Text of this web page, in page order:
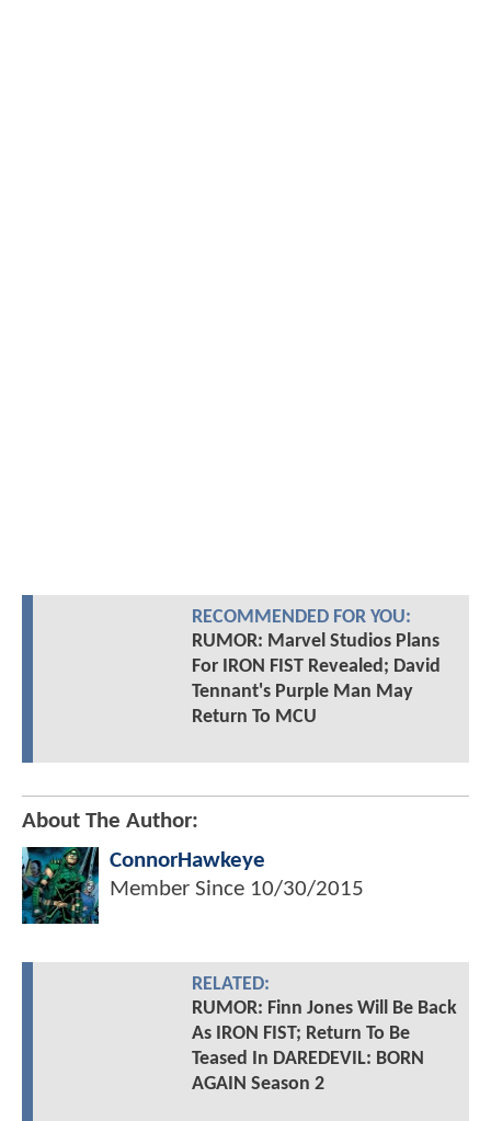
RECOMMENDED FOR YOU:
RUMOR: Marvel Studios Plans
For IRON FIST Revealed; David
Tennant's Purple Man May
Return To MCU
About The Author:
ConnorHawkeye
Member Since 10/30/2015
RELATED:
RUMOR: Finn Jones Will Be Back
As IRON FIST; Return To Be
Teased In DAREDEVIL: BORN
AGAIN Season 2